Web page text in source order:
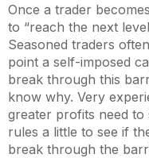
Once a trader
to “reach the next
Seasoned traders
point a self-imposed
break through this
know why. Very
greater profits need
rules a little to see if
break through the